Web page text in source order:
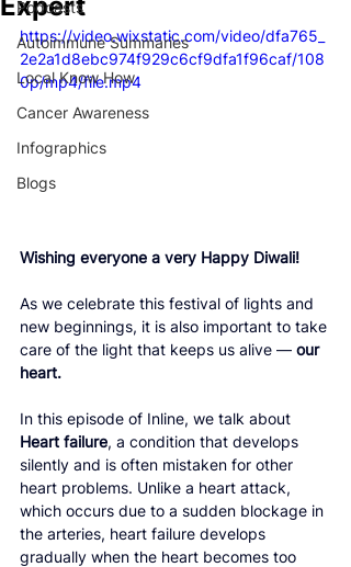
Podcasts
Autoimmune Summaries
Local Know How
Cancer Awareness
Infographics
Blogs
https://video.wixstatic.com/video/dfa765_
2e2a1d8ebc974f929c6cf9dfa1f96caf/108
0p/mp4/file.mp4
Wishing everyone a very Happy Diwali!
As we celebrate this festival of lights and
new beginnings, it is also important to take
care of the light that keeps us alive — our
heart.
In this episode of Inline, we talk about
Heart failure, a condition that develops
silently and is often mistaken for other
heart problems. Unlike a heart attack,
which occurs due to a sudden blockage in
the arteries, heart failure develops
gradually when the heart becomes too